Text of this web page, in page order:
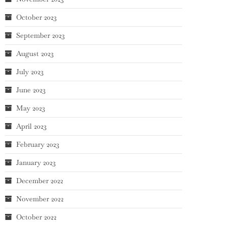
October 2023
September 2023
August 2023
July 2023
June 2023
May 2023
April 2023
February 2023
January 2023
December 2022
November 2022
October 2022